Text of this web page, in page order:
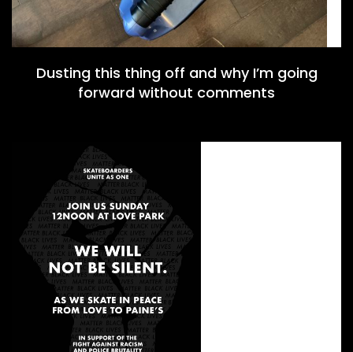
Dusting this thing off and why I’m going
forward without comments